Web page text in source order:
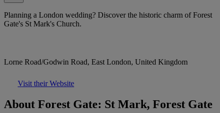
Planning a London wedding? Discover the historic charm of Forest
Gate's St Mark's Church.
Lorne Road/Godwin Road, East London, United Kingdom
Visit their Website
About Forest Gate: St Mark, Forest Gate